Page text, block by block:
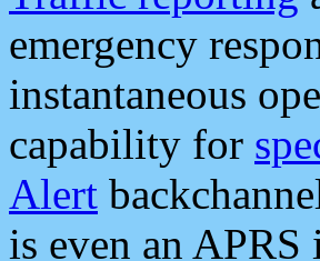
emergency
instantaneous
capability for
Alert
is even an